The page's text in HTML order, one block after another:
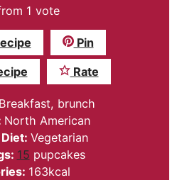
1 vote
Pin
Rate
Breakfast, brunch
North American
Vegetarian
15 pupcakes
163kcal